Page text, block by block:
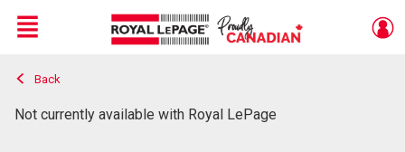
Live
En Direct
Menu
Back
Not currently available with Royal LePage